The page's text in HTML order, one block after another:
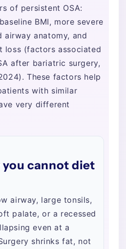
of persistent OSA:
BMI, more severe
anatomy, and
loss (factors associated
after bariatric surgery,
These factors help
with similar
very different
cannot diet
airway, large tonsils,
palate, or a recessed
even at a
shrinks fat, not